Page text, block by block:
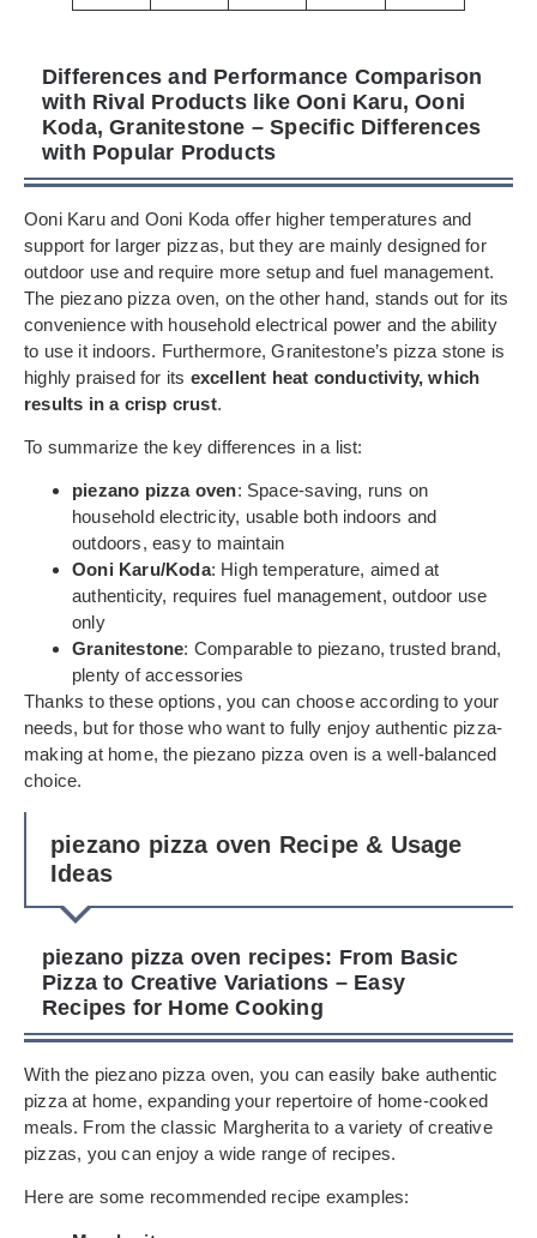
Differences and Performance Comparison
with Rival Products like Ooni Karu, Ooni
Koda, Granitestone – Specific Differences
with Popular Products
Ooni Karu and Ooni Koda offer higher temperatures and
support for larger pizzas, but they are mainly designed for
outdoor use and require more setup and fuel management.
The piezano pizza oven, on the other hand, stands out for its
convenience with household electrical power and the ability
to use it indoors. Furthermore, Granitestone’s pizza stone is
highly praised for its excellent heat conductivity, which
results in a crisp crust.
To summarize the key differences in a list:
piezano pizza oven: Space-saving, runs on
household electricity, usable both indoors and
outdoors, easy to maintain
Ooni Karu/Koda: High temperature, aimed at
authenticity, requires fuel management, outdoor use
only
Granitestone: Comparable to piezano, trusted brand,
plenty of accessories
Thanks to these options, you can choose according to your
needs, but for those who want to fully enjoy authentic pizza-
making at home, the piezano pizza oven is a well-balanced
choice.
piezano pizza oven Recipe & Usage
Ideas
piezano pizza oven recipes: From Basic
Pizza to Creative Variations – Easy
Recipes for Home Cooking
With the piezano pizza oven, you can easily bake authentic
pizza at home, expanding your repertoire of home-cooked
meals. From the classic Margherita to a variety of creative
pizzas, you can enjoy a wide range of recipes.
Here are some recommended recipe examples: